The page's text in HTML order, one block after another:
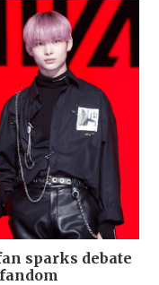
sparks debate